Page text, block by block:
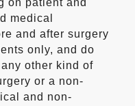
medical
and after surgery
only, and do
other kind of
or a non-
and non-